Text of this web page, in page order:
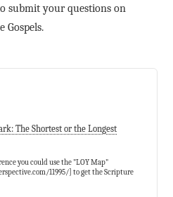
submit your questions on
Gospels.
The Shortest or the Longest
you could use the "LOY Map"
11995/] to get the Scripture